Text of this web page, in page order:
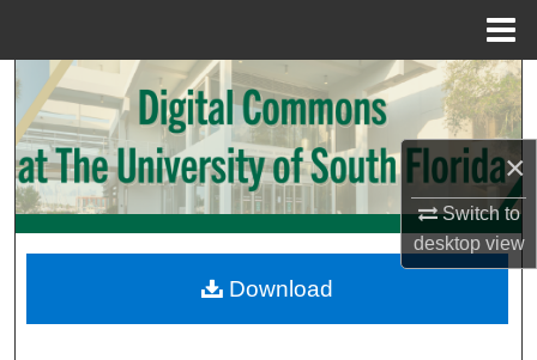
×
Switch to
desktopview
Search
Browse Collections
My Account
Digital Commons Network™
Download